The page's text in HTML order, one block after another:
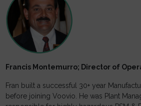
Francis Montemurro; Director of
Fran built a successful 30+ year
before joining Voovio. He was Plant